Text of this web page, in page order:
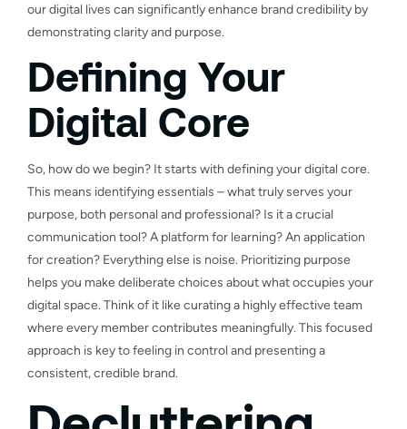
our digital lives can significantly enhance brand credibility by
demonstrating clarity and purpose.
Defining Your
Digital Core
So, how do we begin? It starts with defining your digital core.
This means identifying essentials – what truly serves your
purpose, both personal and professional? Is it a crucial
communication tool? A platform for learning? An application
for creation? Everything else is noise. Prioritizing purpose
helps you make deliberate choices about what occupies your
digital space. Think of it like curating a highly effective team
where every member contributes meaningfully. This focused
approach is key to feeling in control and presenting a
consistent, credible brand.